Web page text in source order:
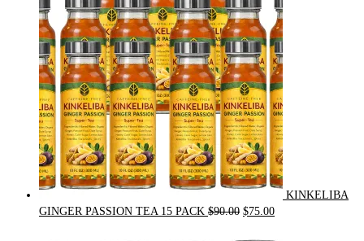
KINKELIBA
GINGER PASSION TEA 15 PACK $90.00 Original
$75.00Current